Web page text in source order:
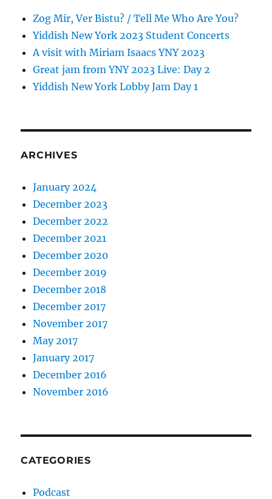
Zog Mir, Ver Bistu? / Tell Me Who Are You?
Yiddish New York 2023 Student Concerts
A visit with Miriam Isaacs YNY 2023
Great jam from YNY 2023 Live: Day 2
Yiddish New York Lobby Jam Day 1
ARCHIVES
January 2024
December 2023
December 2022
December 2021
December 2020
December 2019
December 2018
December 2017
November 2017
May 2017
January 2017
December 2016
November 2016
CATEGORIES
Podcast